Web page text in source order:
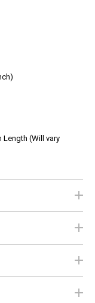
Length (Will vary